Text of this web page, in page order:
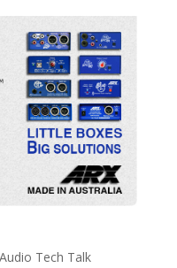
Audio Tech Talk